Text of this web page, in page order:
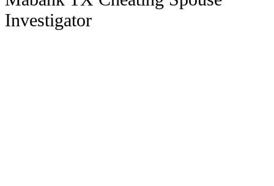
Investigator